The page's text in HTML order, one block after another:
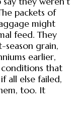
packets of
might
feed. They
season grain,
earlier,
that
all else failed,
too. It